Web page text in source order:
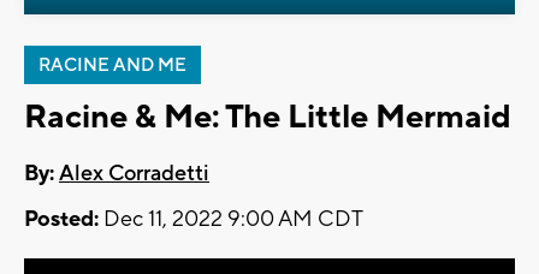
RACINE AND ME
Racine & Me: The Little Mermaid
By:Alex Corradetti
Posted: Dec 11, 2022 9:00 AM CDT